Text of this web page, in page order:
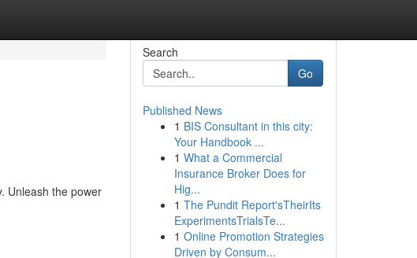
Unleash the power
Search
Go
Published News
1 BIS Consultant in this city:
Your Handbook ...
1 What a Commercial
Insurance Broker Does for
Hig...
1 The Pundit Report'sTheirIts
ExperimentsTrialsTe...
1 Online Promotion Strategies
Driven by Consum...